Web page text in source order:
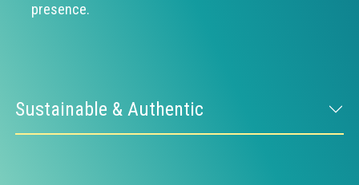
presence.
Sustainable & Authentic